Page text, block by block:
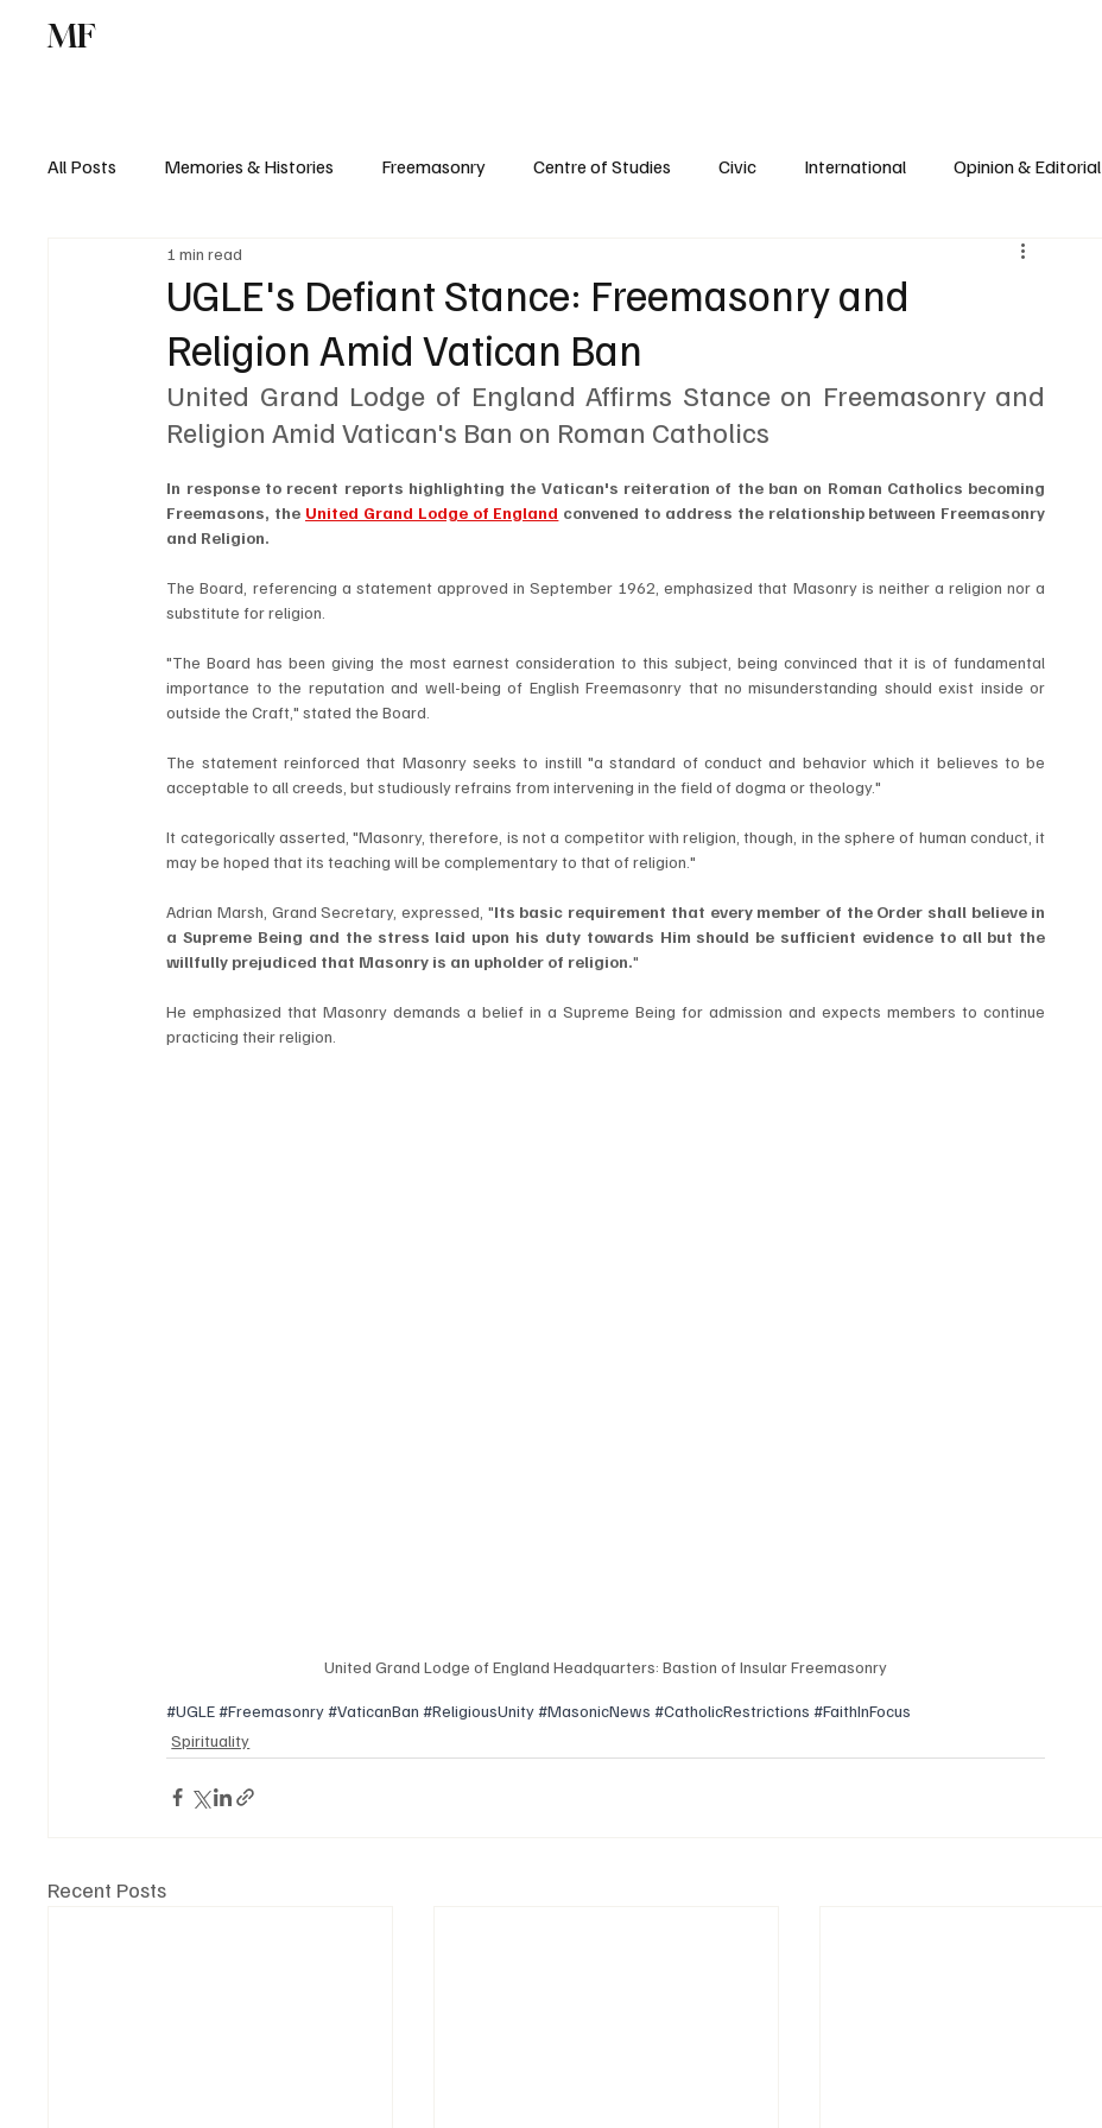
MF
All Posts Memories & Histories Freemasonry Centre of Studies Civic International Opinion & Editorial
UGLE's Defiant Stance: Freemasonry and
Religion Amid Vatican Ban
1 min read
United Grand Lodge of England Affirms Stance on Freemasonry and
Religion Amid Vatican's Ban on Roman Catholics
In response to recent reports highlighting the Vatican's reiteration of the ban on Roman Catholics becoming
Freemasons, the United Grand Lodge of England convened to address the relationship between Freemasonry
and Religion.
The Board, referencing a statement approved in September 1962, emphasized that Masonry is neither a religion nor a
substitute for religion.
"The Board has been giving the most earnest consideration to this subject, being convinced that it is of fundamental
importance to the reputation and well-being of English Freemasonry that no misunderstanding should exist inside or
outside the Craft," stated the Board.
The statement reinforced that Masonry seeks to instill "a standard of conduct and behavior which it believes to be
acceptable to all creeds, but studiously refrains from intervening in the field of dogma or theology."
It categorically asserted, "Masonry, therefore, is not a competitor with religion, though, in the sphere of human conduct, it
may be hoped that its teaching will be complementary to that of religion."
Adrian Marsh, Grand Secretary, expressed, "Its basic requirement that every member of the Order shall believe in
a Supreme Being and the stress laid upon his duty towards Him should be sufficient evidence to all but the
willfully prejudiced that Masonry is an upholder of religion."
He emphasized that Masonry demands a belief in a Supreme Being for admission and expects members to continue
practicing their religion.
United Grand Lodge of England Headquarters: Bastion of Insular Freemasonry
#UGLE#Freemasonry#VaticanBan #ReligiousUnity#MasonicNews #CatholicRestrictions #FaithInFocus
Spirituality
Recent Posts